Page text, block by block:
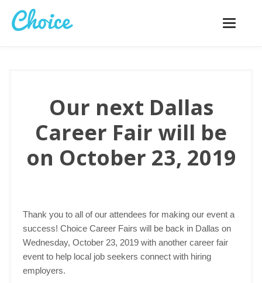
Toggle
Our next Dallas
Career Fair will be
on October 23, 2019
Thank you to all of our attendees for making our event a
success! Choice Career Fairs will be back in Dallas on
Wednesday, October 23, 2019 with another career fair
event to help local job seekers connect with hiring
employers.